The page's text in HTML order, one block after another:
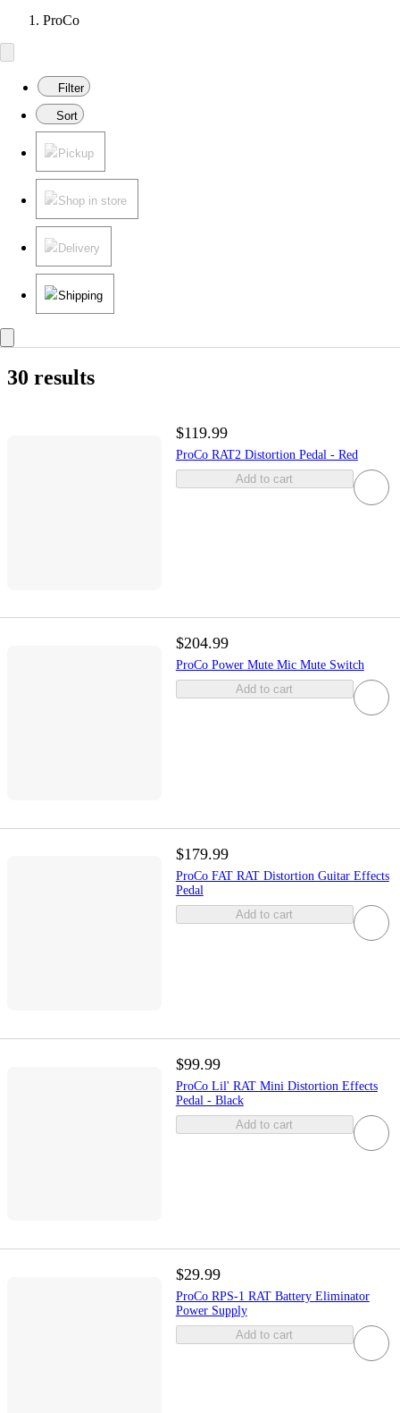
ProCo
Filter
Sort
Pickup
Shop in store
Delivery
Shipping
30 results
$119.99
ProCo RAT2 Distortion Pedal - Red
Add to cart
$204.99
ProCo Power Mute Mic Mute Switch
Add to cart
$179.99
ProCo FAT RAT Distortion Guitar Effects
Pedal
Add to cart
$99.99
ProCo Lil' RAT Mini Distortion Effects
Pedal - Black
Add to cart
$29.99
ProCo RPS-1 RAT Battery Eliminator
Power Supply
Add to cart